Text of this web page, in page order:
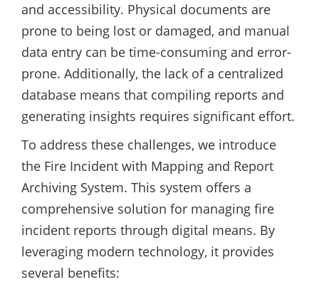
and accessibility. Physical documents are
prone to being lost or damaged, and manual
data entry can be time-consuming and error-
prone. Additionally, the lack of a centralized
database means that compiling reports and
generating insights requires significant effort.
To address these challenges, we introduce
the Fire Incident with Mapping and Report
Archiving System. This system offers a
comprehensive solution for managing fire
incident reports through digital means. By
leveraging modern technology, it provides
several benefits: